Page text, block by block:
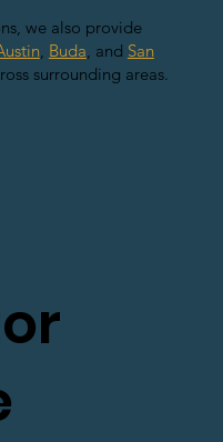
we also provide
, Buda, and San
surrounding areas.